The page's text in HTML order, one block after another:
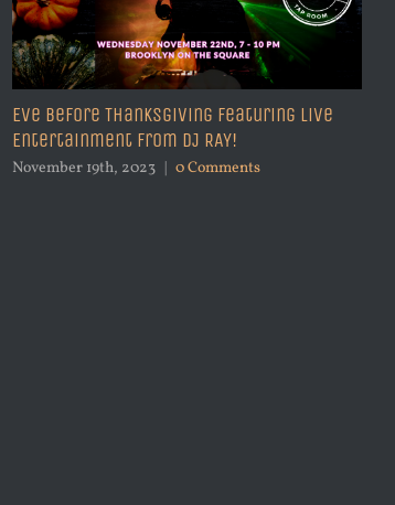
Eve Before Thanksgiving Featuring Live
Entertainment from DJ RAY!
November 19th, 2023 | 0 Comments